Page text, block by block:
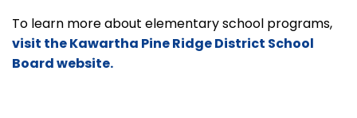
To learn more about elementary school programs,
visit the Kawartha Pine Ridge District School
Board website.